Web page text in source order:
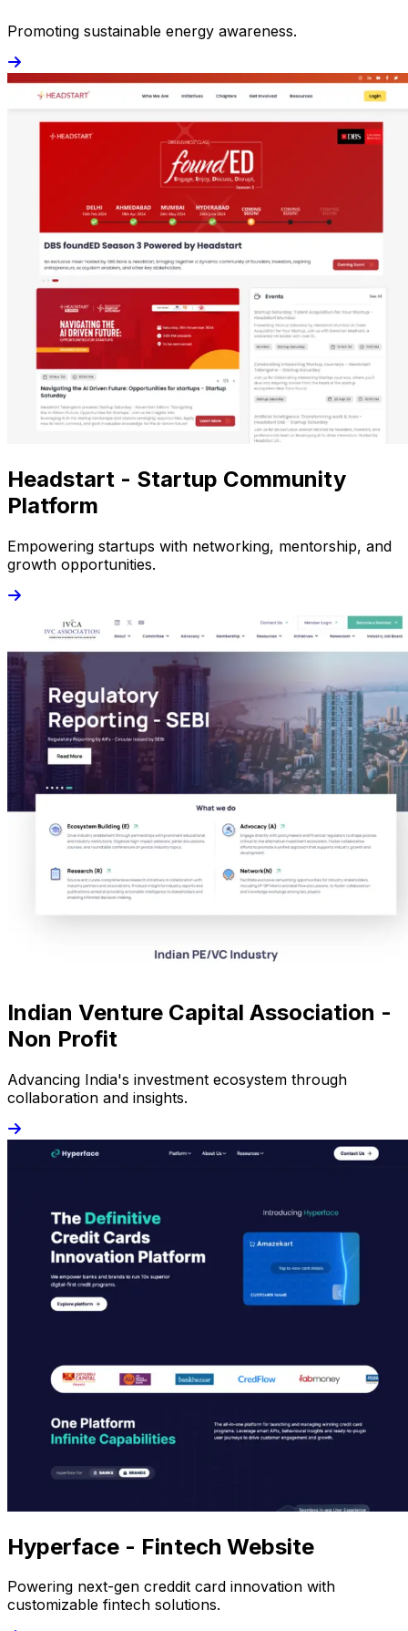
Promoting sustainable energy awareness.
Headstart - Startup Community
Platform
Empowering startups with networking, mentorship, and
growth opportunities.
Indian Venture Capital Association -
Non Profit
Advancing India's investment ecosystem through
collaboration and insights.
Hyperface - Fintech Website
Powering next-gen creddit card innovation with
customizable fintech solutions.